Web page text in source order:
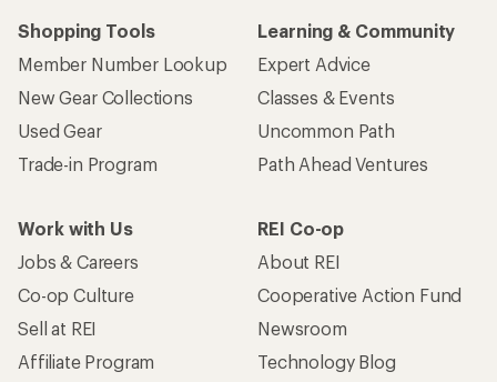
Shopping Tools
Member Number Lookup
New Gear Collections
Used Gear
Trade-in Program
Learning & Community
Expert Advice
Classes & Events
Uncommon Path
Path Ahead Ventures
Work with Us
Jobs & Careers
Co-op Culture
Sell at REI
Affiliate Program
REI Co-op
About REI
Cooperative Action Fund
Newsroom
Technology Blog